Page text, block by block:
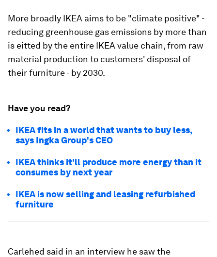
More broadly IKEA aims to be "climate positive" -
reducing greenhouse gas emissions by more than
is eitted by the entire IKEA value chain, from raw
material production to customers' disposal of
their furniture - by 2030.
Have you read?
IKEA fits in a world that wants to buy less,
says Ingka Group's CEO
IKEA thinks it'll produce more energy than it
consumes by next year
IKEA is now selling and leasing refurbished
furniture
Carlehed said in an interview he saw the